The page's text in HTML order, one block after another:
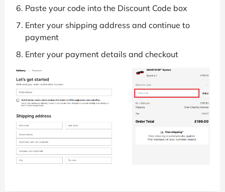
Paste your code into the Discount Code box
Enter your shipping address and continue to
payment
Enter your payment details and checkout